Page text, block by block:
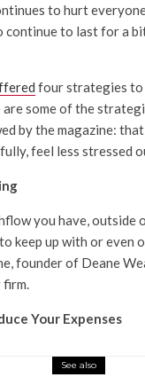
to hurt
continue to last for a
four strategies to
some of the
by the magazine:
feel less stressed
you have, outside
keep up with or even
founder of Deane
firm.
Your Expenses
See also